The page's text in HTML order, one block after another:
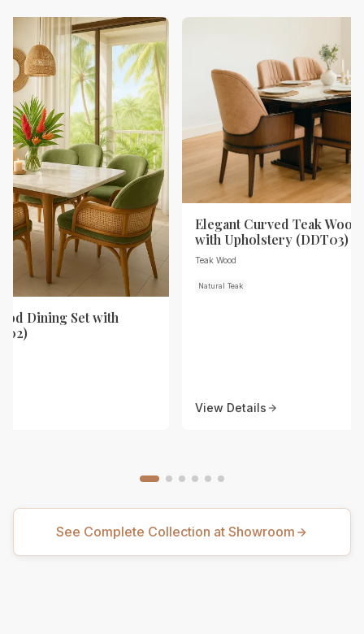
Dining Set with
Elegant Curved Teak
with Upholstery (DDT03)
Teak Wood
Natural Teak
View Details
See Complete Collection at Showroom